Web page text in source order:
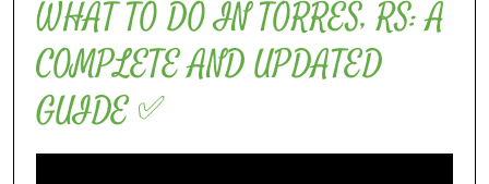
WHAT TO DO IN TORRES, RS: A
COMPLETE AND UPDATED
GUIDE ✅